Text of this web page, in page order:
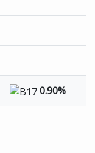
0.90%